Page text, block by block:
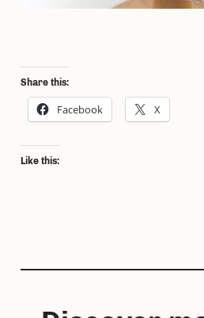
Share this:
Facebook X
Like this: